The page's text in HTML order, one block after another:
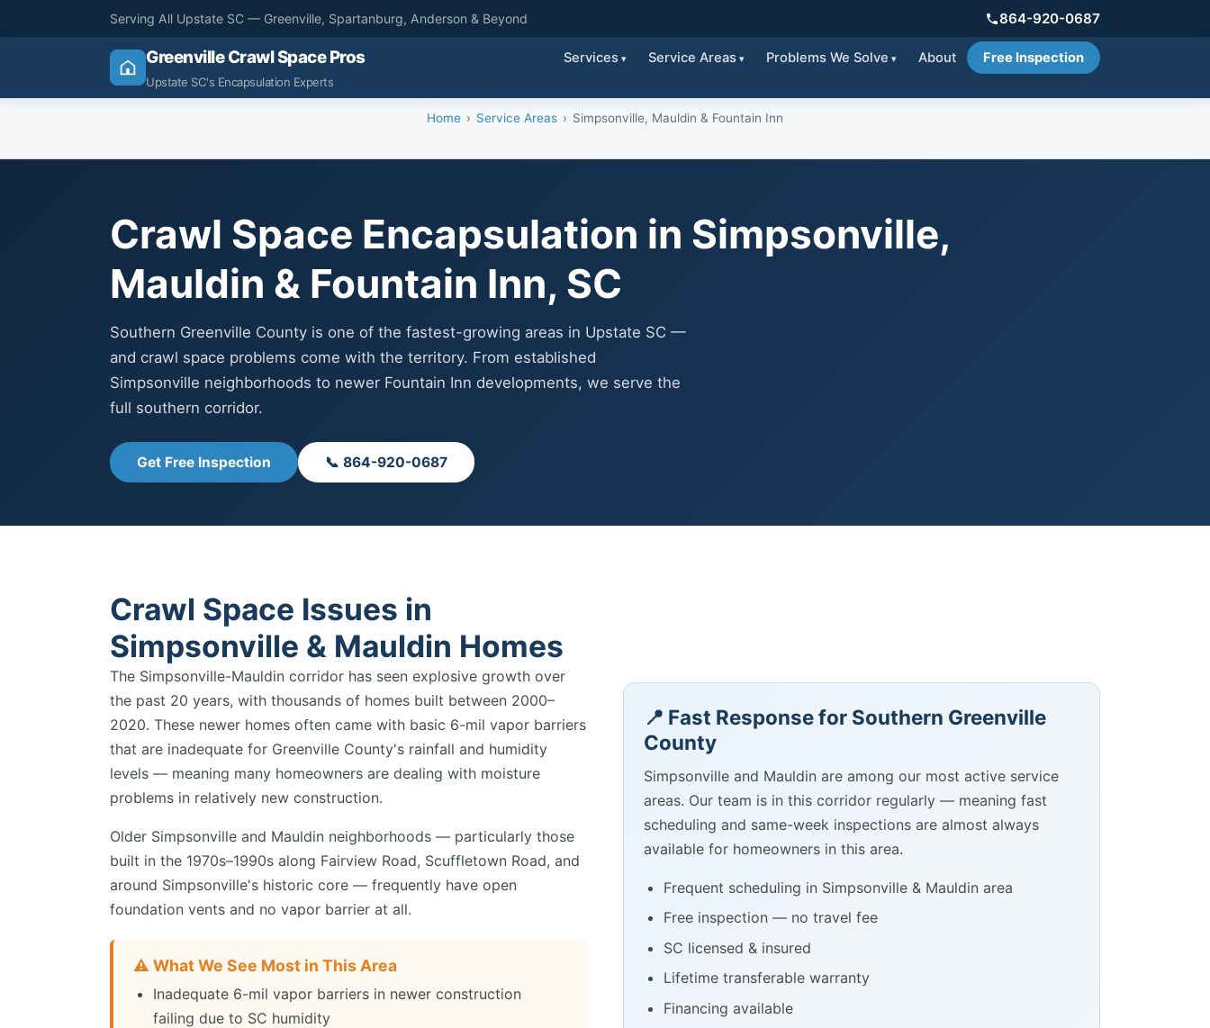
Serving All Upstate SC — Greenville, Spartanburg, Anderson & Beyond 864-920-0687
Greenville Crawl Space Pros
Upstate SC's Encapsulation Experts
Services Service Areas Problems We Solve About Free Inspection
Home Service Areas Simpsonville, Mauldin & Fountain Inn
Crawl Space Encapsulation in Simpsonville,
Mauldin & Fountain Inn, SC
Southern Greenville County is one of the fastest-growing areas in Upstate SC —
and crawl space problems come with the territory. From established
Simpsonville neighborhoods to newer Fountain Inn developments, we serve the
full southern corridor.
Get Free Inspection 📞 864-920-0687
Crawl Space Issues in
Simpsonville & Mauldin Homes
The Simpsonville-Mauldin corridor has seen explosive growth over
the past 20 years, with thousands of homes built between 2000–
2020. These newer homes often came with basic 6-mil vapor barriers
that are inadequate for Greenville County's rainfall and humidity
levels — meaning many homeowners are dealing with moisture
problems in relatively new construction.
Older Simpsonville and Mauldin neighborhoods — particularly those
built in the 1970s–1990s along Fairview Road, Scuffletown Road, and
around Simpsonville's historic core — frequently have open
foundation vents and no vapor barrier at all.
⚠️ What We See Most in This Area
Inadequate 6-mil vapor barriers in newer construction
failing due to SC humidity
📍 Fast Response for Southern Greenville
County
Simpsonville and Mauldin are among our most active service
areas. Our team is in this corridor regularly — meaning fast
scheduling and same-week inspections are almost always
available for homeowners in this area.
Frequent scheduling in Simpsonville & Mauldin area
Free inspection — no travel fee
SC licensed & insured
Lifetime transferable warranty
Financing available